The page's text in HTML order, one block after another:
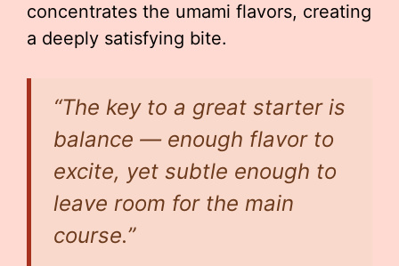
concentrates the umami flavors, creating
a deeply satisfying bite.
“The key to a great starter is
balance — enough flavor to
excite, yet subtle enough to
leave room for the main
course.”